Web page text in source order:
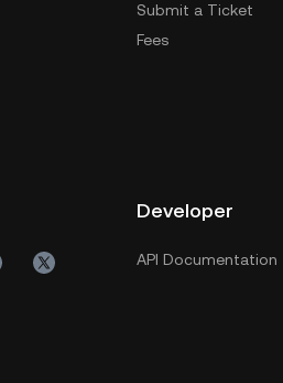
Submit a Ticket
Fees
Developer
API Documentation